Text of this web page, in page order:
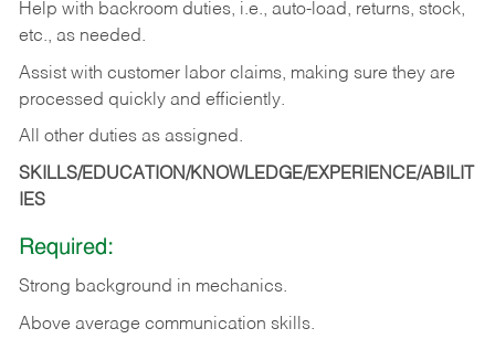
Help with backroom duties, i.e., auto-load, returns, stock,
etc., as needed.
Assist with customer labor claims, making sure they are
processed quickly and efficiently.
All other duties as assigned.
SKILLS/EDUCATION/KNOWLEDGE/EXPERIENCE/ABILIT
IES
Required:
Strong background in mechanics.
Above average communication skills.